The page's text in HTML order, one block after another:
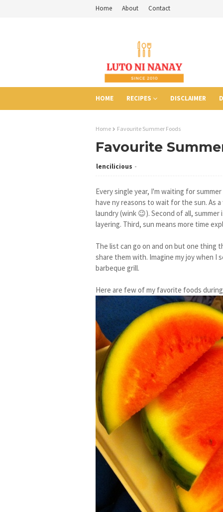
Home About Contact
HOME RECIPES DISCLAIMER
Home Favourite Summer Foods
Favourite
lencilicious
Every single year, I'm waiting for
have ny reasons to wait for the sun. As
laundry (wink 😉). Second of all,
layering. Third, sun means more time
The list can go on and on but one thing
share them with. Imagine my joy when
barbeque grill.
Here are few of my favorite foods during